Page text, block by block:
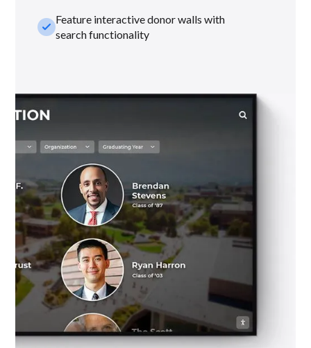
check_smallFeature interactive donor walls with
search functionality